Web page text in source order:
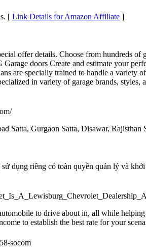
[ Link Details for Amazon Affiliate ]
offer details. Choose from hundreds
doors Create and estimate your
are specially trained to handle a variety
in variety of garage brands,
Satta, Gurgaon Satta, Disawar,
dụng riêng có toàn quyền quản lý và
to drive about in, all while
to establish the best rate for your
socom